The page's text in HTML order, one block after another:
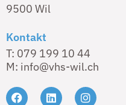
9500 Wil
Kontakt
T: 079 199 10 44
M: info@vhs-wil.ch